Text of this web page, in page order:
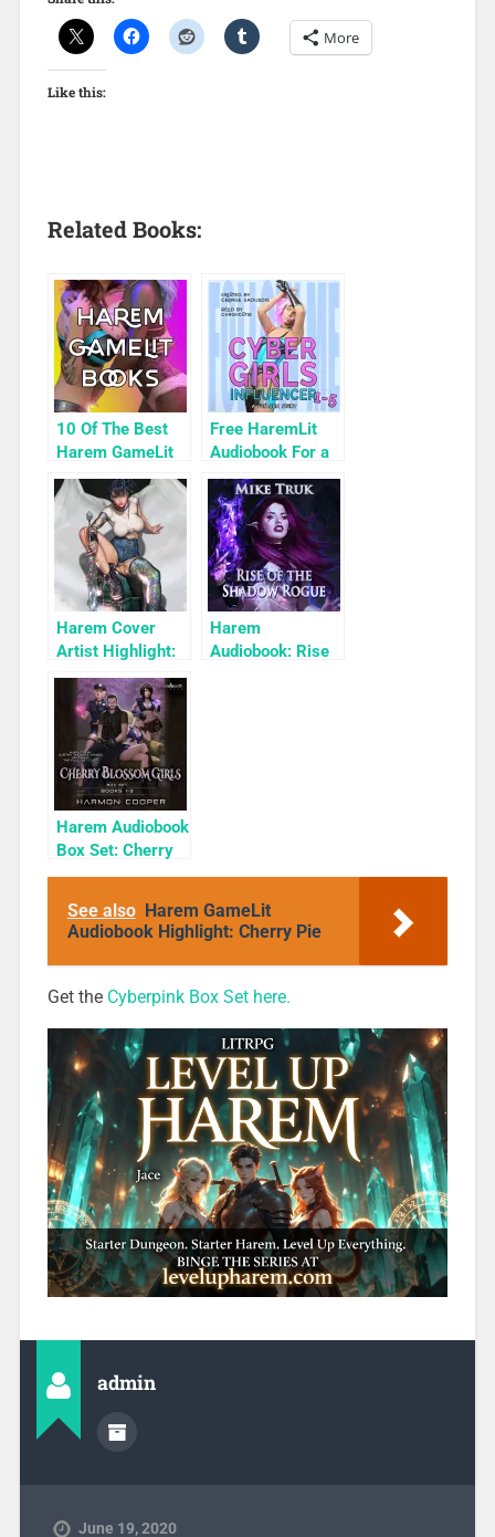
More
Like this:
Related Books:
10 Of The Best
Harem GameLit
Books To Read
Free HaremLit
Audiobook For a
Limited Time:
Cyber Girls Box
Set: Influencer
Harem Cover
Artist Highlight:
KyuYong Eom
Harem
Audiobook: Rise
Harem Audiobook
Box Set: Cherry
Blossom Girls
See also Harem GameLit
Audiobook Highlight: Cherry Pie
Get the Cyberpink Box Set here.
admin
June 19, 2020